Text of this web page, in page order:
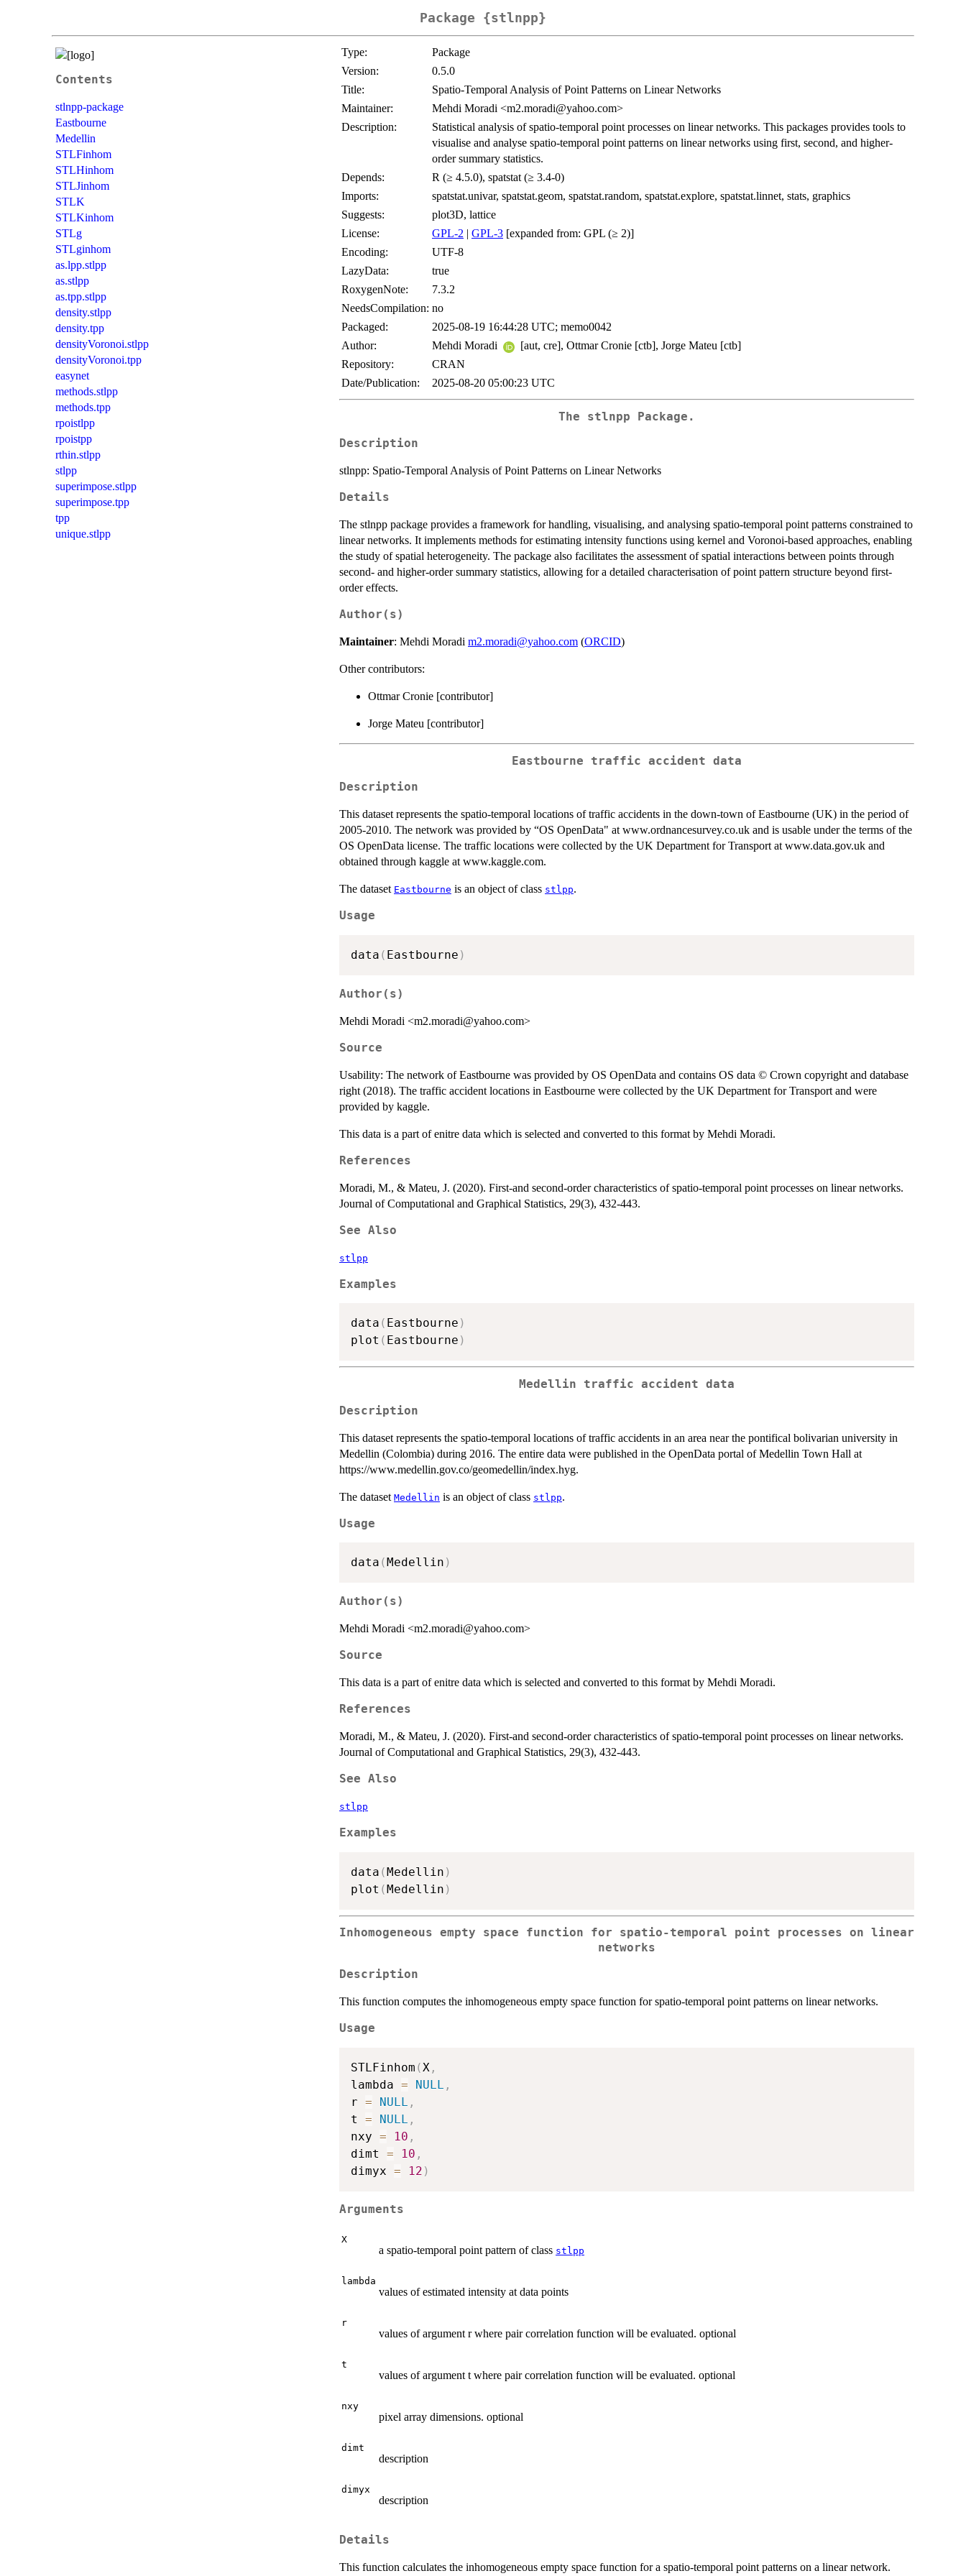
Package {stlnpp}
Contents
stlnpp-package
Eastbourne
Medellin
STLFinhom
STLHinhom
STLJinhom
STLK
STLKinhom
STLg
STLginhom
as.lpp.stlpp
as.stlpp
as.tpp.stlpp
density.stlpp
density.tpp
densityVoronoi.stlpp
densityVoronoi.tpp
easynet
methods.stlpp
methods.tpp
rpoistlpp
rpoistpp
rthin.stlpp
stlpp
superimpose.stlpp
superimpose.tpp
tpp
unique.stlpp
Type:
Package
Version:
0.5.0
Title:
Spatio-Temporal Analysis of Point Patterns on Linear Networks
Maintainer:
Mehdi Moradi <m2.moradi@yahoo.com>
Description:
Statistical analysis of spatio-temporal point processes on linear networks. This packages provides tools to
visualise and analyse spatio-temporal point patterns on linear networks using first, second, and higher-
order summary statistics.
Depends:
R (≥ 4.5.0), spatstat (≥ 3.4-0)
Imports:
spatstat.univar, spatstat.geom, spatstat.random, spatstat.explore, spatstat.linnet, stats, graphics
Suggests:
plot3D, lattice
License:
GPL-2 | GPL-3 [expanded from: GPL (≥ 2)]
Encoding:
UTF-8
LazyData:
true
RoxygenNote:
7.3.2
NeedsCompilation: no
Packaged:
2025-08-19 16:44:28 UTC; memo0042
Author:
Mehdi Moradi
[aut, cre], Ottmar Cronie [ctb], Jorge Mateu [ctb]
Repository:
CRAN
Date/Publication:
2025-08-20 05:00:23 UTC
The stlnpp Package.
Description
stlnpp: Spatio-Temporal Analysis of Point Patterns on Linear Networks
Details
The stlnpp package provides a framework for handling, visualising, and analysing spatio-temporal point patterns constrained to
linear networks. It implements methods for estimating intensity functions using kernel and Voronoi-based approaches, enabling
the study of spatial heterogeneity. The package also facilitates the assessment of spatial interactions between points through
second- and higher-order summary statistics, allowing for a detailed characterisation of point pattern structure beyond first-
order effects.
Author(s)
Maintainer: Mehdi Moradi m2.moradi@yahoo.com (ORCID)
Other contributors:
Ottmar Cronie [contributor]
Jorge Mateu [contributor]
Eastbourne traffic accident data
Description
This dataset represents the spatio-temporal locations of traffic accidents in the down-town of Eastbourne (UK) in the period of
2005-2010. The network was provided by “OS OpenData" at www.ordnancesurvey.co.uk and is usable under the terms of the
OS OpenData license. The traffic locations were collected by the UK Department for Transport at www.data.gov.uk and
obtained through kaggle at www.kaggle.com.
The dataset Eastbourne is an object of class stlpp.
Usage
data ( Eastbourne )
Author(s)
Mehdi Moradi <m2.moradi@yahoo.com>
Source
Usability: The network of Eastbourne was provided by OS OpenData and contains OS data © Crown copyright and database
right (2018). The traffic accident locations in Eastbourne were collected by the UK Department for Transport and were
provided by kaggle.
This data is a part of enitre data which is selected and converted to this format by Mehdi Moradi.
References
Moradi, M., & Mateu, J. (2020). First-and second-order characteristics of spatio-temporal point processes on linear networks.
Journal of Computational and Graphical Statistics, 29(3), 432-443.
See Also
stlpp
Examples
data ( Eastbourne )
plot ( Eastbourne )
Medellin traffic accident data
Description
This dataset represents the spatio-temporal locations of traffic accidents in an area near the pontifical bolivarian university in
Medellin (Colombia) during 2016. The entire data were published in the OpenData portal of Medellin Town Hall at
https://www.medellin.gov.co/geomedellin/index.hyg.
The dataset Medellin is an object of class stlpp.
Usage
data ( Medellin )
Author(s)
Mehdi Moradi <m2.moradi@yahoo.com>
Source
This data is a part of enitre data which is selected and converted to this format by Mehdi Moradi.
References
Moradi, M., & Mateu, J. (2020). First-and second-order characteristics of spatio-temporal point processes on linear networks.
Journal of Computational and Graphical Statistics, 29(3), 432-443.
See Also
stlpp
Examples
data (Medellin )
plot (Medellin )
Inhomogeneous empty space function for spatio-temporal point processes on linear
networks
Description
This function computes the inhomogeneous empty space function for spatio-temporal point patterns on linear networks.
Usage
STLFinhom ( X ,
lambda = NULL ,
r = NULL ,
t = NULL ,
nxy = 10 ,
dimt = 10 ,
dimyx = 12 )
Arguments
X
a spatio-temporal point pattern of class stlpp
lambda
values of estimated intensity at data points
r
values of argument r where pair correlation function will be evaluated. optional
t
values of argument t where pair correlation function will be evaluated. optional
nxy
pixel array dimensions. optional
dimt
description
dimyx
description
Details
This function calculates the inhomogeneous empty space function for a spatio-temporal point patterns on a linear network.